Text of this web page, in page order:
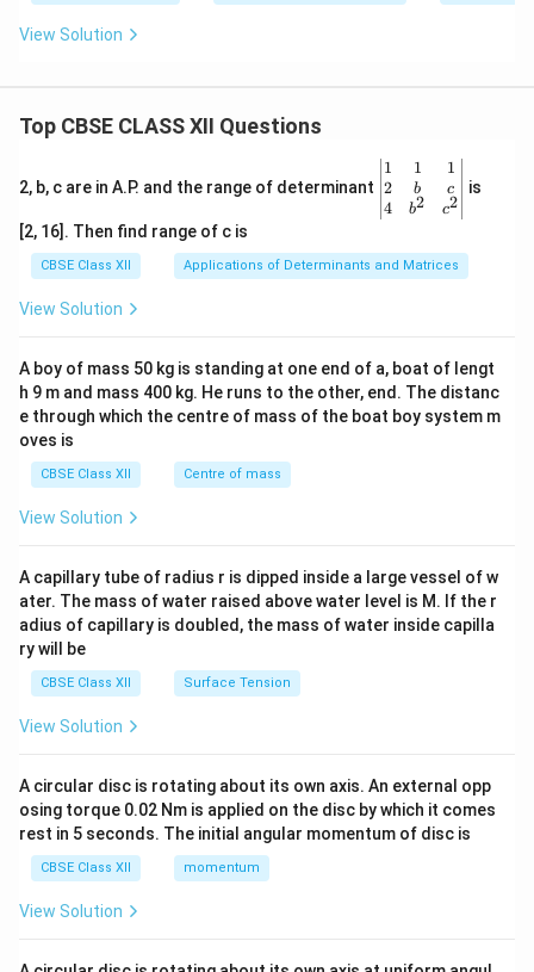
View Solution
Top CBSE CLASS XII Questions
2, b, c are in A.P. and the range of determinant
\be
gin
{v
ma
x}1
&1
b&
c\\
4&
b^
tri
x}
1
2
4
1
b
b2
1
c
c2
is
[2, 16]. Then find range of c is
CBSE Class XII Applications of Determinants and Matrices
View Solution
A boy of mass 50 kg is standing at one end of a, boat of lengt
h 9 m and mass 400 kg. He runs to the other, end. The distanc
e through which the centre of mass of the boat boy system m
oves is
CBSE Class XII Centre of mass
View Solution
A capillary tube of radius r is dipped inside a large vessel of w
ater. The mass of water raised above water level is M. If the r
adius of capillary is doubled, the mass of water inside capilla
ry will be
CBSE Class XII Surface Tension
View Solution
A circular disc is rotating about its own axis. An external opp
osing torque 0.02 Nm is applied on the disc by which it comes
rest in 5 seconds. The initial angular momentum of disc is
CBSE Class XII momentum
View Solution